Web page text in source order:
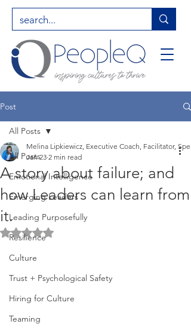
Post
All Posts
Emotional Intelligence
Emerging Leaders
Leading Purposefully
Resilience
Culture
Trust + Psychological Safety
Hiring for Culture
Teaming
All Posts
A story about failure; and
how Leaders can learn from
it.
Melina Lipkiewicz, Executive Coach, Facilitator,
Jan 23 2 min read
Rated NaN out of 5 stars.